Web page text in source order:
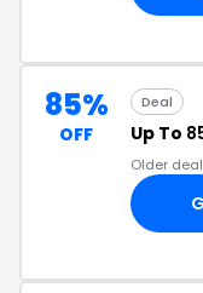
85%
OFF
Deal
Up To
Older deal